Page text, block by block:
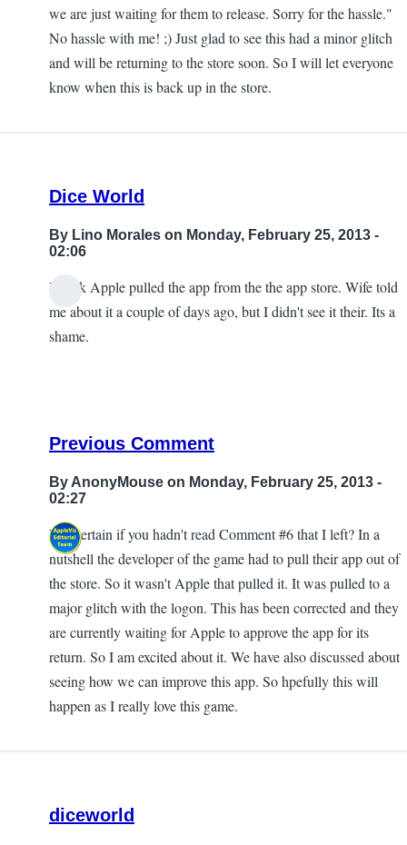
we are just waiting for them to release. Sorry for the hassle."
No hassle with me! ;) Just glad to see this had a minor glitch
and will be returning to the store soon. So I will let everyone
know when this is back up in the store.
Dice World
By Lino Morales on Monday, February 25, 2013 -
02:06
I think Apple pulled the app from the the app store. Wife told
me about it a couple of days ago, but I didn't see it their. Its a
shame.
Previous Comment
By AnonyMouse on Monday, February 25, 2013 -
02:27
In
Dice
Morales
Not certain if you hadn't read Comment #6 that I left? In a
nutshell the developer of the game had to pull their app out of
the store. So it wasn't Apple that pulled it. It was pulled to a
major glitch with the logon. This has been corrected and they
are currently waiting for Apple to approve the app for its
return. So I am excited about it. We have also discussed about
seeing how we can improve this app. So hpefully this will
happen as I really love this game.
diceworld